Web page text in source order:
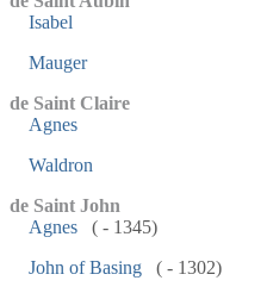
Isabel
Mauger
de Saint Claire
Agnes
Waldron
de Saint John
Agnes
( - 1345)
John of Basing
( - 1302)